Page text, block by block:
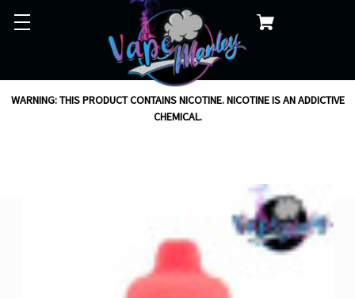
WARNING: THIS PRODUCT CONTAINS NICOTINE. NICOTINE IS AN ADDICTIVE
CHEMICAL.